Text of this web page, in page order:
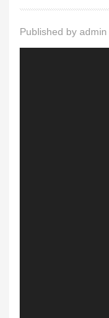
Published byadmin